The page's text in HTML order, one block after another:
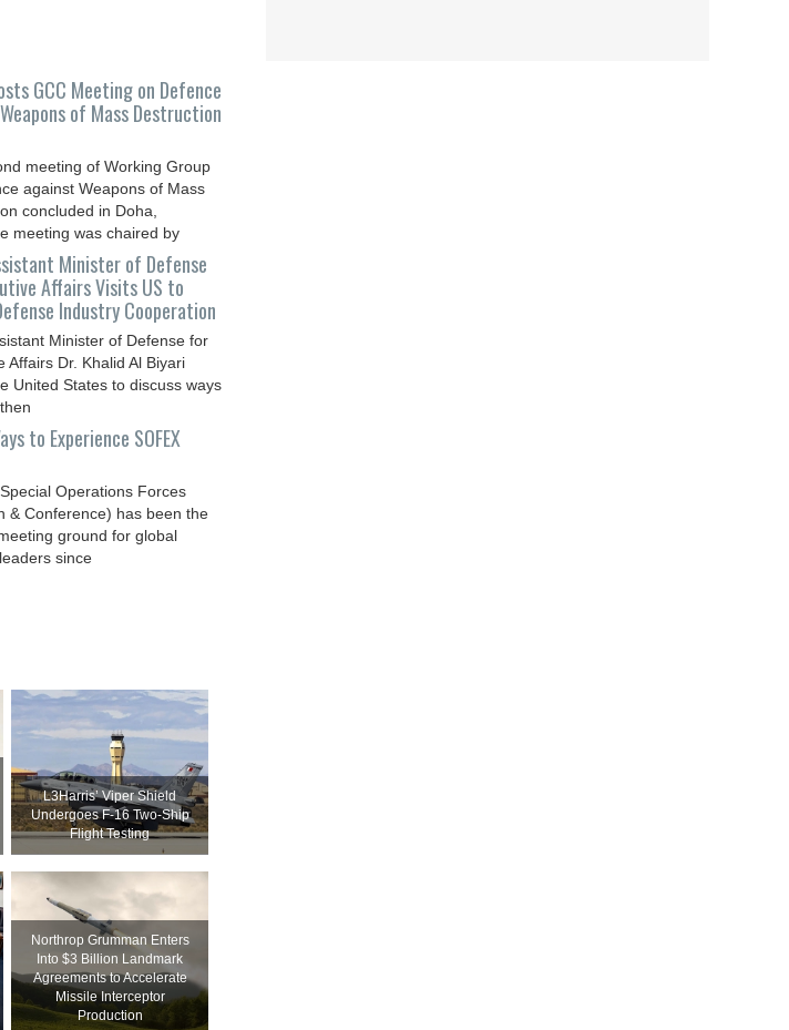
GCC Meeting on Defence
of Mass Destruction
meeting of Working Group
against Weapons of Mass
concluded in Doha,
meeting was chaired by
Minister of Defense
Affairs Visits US to
Industry Cooperation
Minister of Defense for
Affairs Dr. Khalid Al Biyari
United States to discuss ways
to Experience SOFEX
Operations Forces
& Conference) has been the
ground for global
since
L3Harris’ Viper Shield
Undergoes F-16 Two-Ship
Flight Testing
Northrop Grumman Enters
Into $3 Billion Landmark
Agreements to Accelerate
Missile Interceptor
Production